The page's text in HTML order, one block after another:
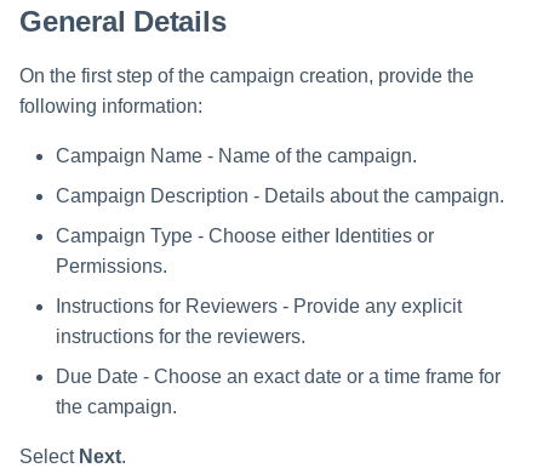
s
a
Data Classification Policies
Data Classification Rules
Global Rules
Application and Policy Scope
Run a Resource Classification
Data Classification Results
General Details
On the first step of the campaign creation, provide the
following information:
Campaign Name - Name of the campaign.
Campaign Description - Details about the campaign.
Campaign Type - Choose either Identities or
Permissions.
Instructions for Reviewers - Provide any explicit
instructions for the reviewers.
Due Date - Choose an exact date or a time frame for
the campaign.
Select Next.